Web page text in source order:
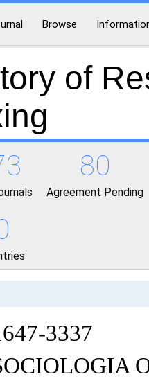
Browse
of
80
Agreement Pending
3337